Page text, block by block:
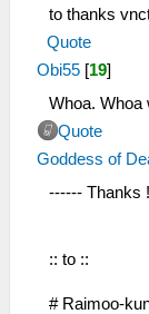
to thanks
Quote
Obi55 [19]
Whoa. Whoa
Quote
Goddess of
------ Thanks
:: to ::
# Raimoo-